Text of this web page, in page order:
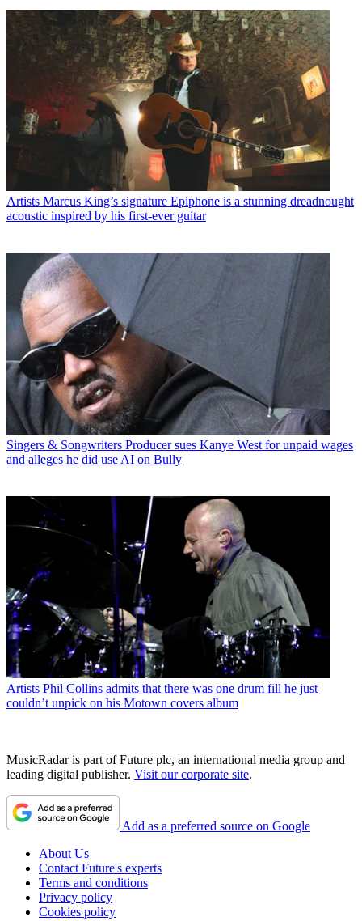
Artists Marcus King’s signature Epiphone is a stunning dreadnought
acoustic inspired by his first-ever guitar
Singers & Songwriters Producer sues Kanye West for unpaid wages
and alleges he did use AI on Bully
Artists Phil Collins admits that there was one drum fill he just
couldn’t unpick on his Motown covers album
MusicRadar is part of Future plc, an international media group and
leading digital publisher. Visit our corporate site.
Add as a preferred source on Google
About Us
Contact Future's experts
Terms and conditions
Privacy policy
Cookies policy